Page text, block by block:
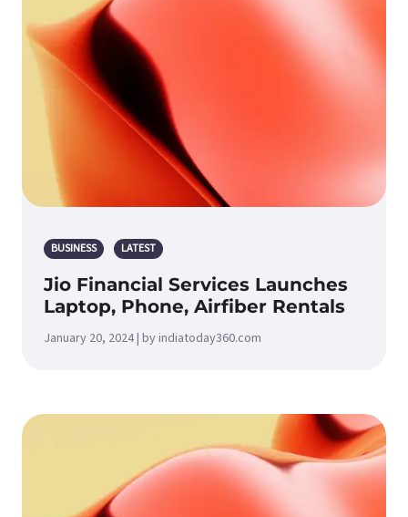
BUSINESS LATEST
Jio Financial Services Launches
Laptop, Phone, Airfiber Rentals
January 20, 2024 | by indiatoday360.com